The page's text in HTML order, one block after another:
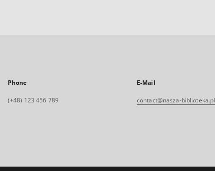
Phone
(+48) 123 456 789
E-Mail
contact@nasza-biblioteka.pl